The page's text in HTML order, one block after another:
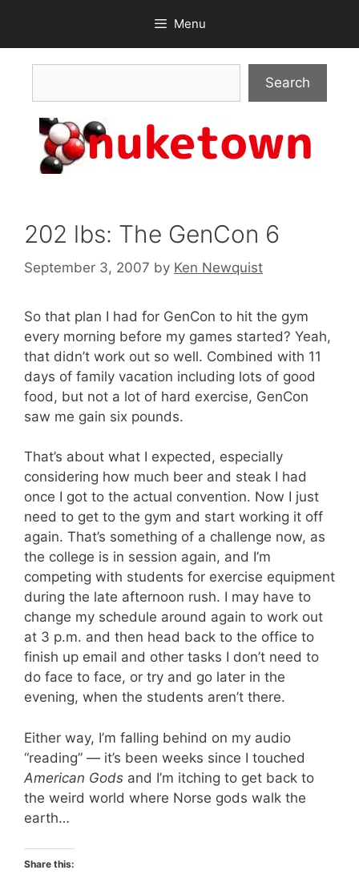
content
Menu
Search
202 lbs: The GenCon 6
September 3, 2007 by Ken Newquist
So that plan I had for GenCon to hit the gym
every morning before my games started? Yeah,
that didn’t work out so well. Combined with 11
days of family vacation including lots of good
food, but not a lot of hard exercise, GenCon
saw me gain six pounds.
That’s about what I expected, especially
considering how much beer and steak I had
once I got to the actual convention. Now I just
need to get to the gym and start working it off
again. That’s something of a challenge now, as
the college is in session again, and I’m
competing with students for exercise equipment
during the late afternoon rush. I may have to
change my schedule around again to work out
at 3 p.m. and then head back to the office to
finish up email and other tasks I don’t need to
do face to face, or try and go later in the
evening, when the students aren’t there.
Either way, I’m falling behind on my audio
“reading” — it’s been weeks since I touched
American Gods and I’m itching to get back to
the weird world where Norse gods walk the
earth…
Share this: